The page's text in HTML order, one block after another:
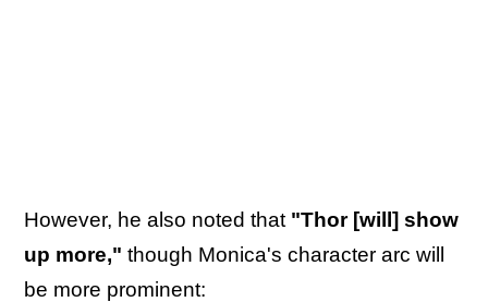
However, he also noted that "Thor [will] show
up more," though Monica's character arc will
be more prominent: